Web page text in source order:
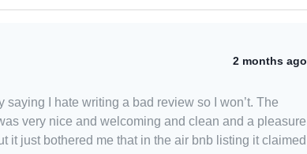
2 months ago
saying I hate writing a bad review so I won’t. The
very nice and welcoming and clean and a pleasure
it just bothered me that in the air bnb listing it claimed